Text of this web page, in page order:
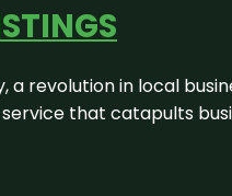
a revolution in local
that catapults